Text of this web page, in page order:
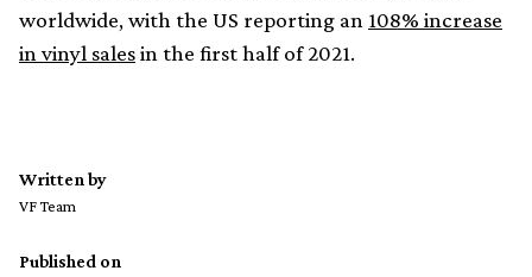
worldwide, with the US reporting an 108% increase
in vinyl salesin the first half of 2021.
Written by
VF Team
Published on